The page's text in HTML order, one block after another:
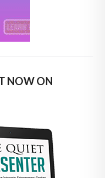
NOW ON